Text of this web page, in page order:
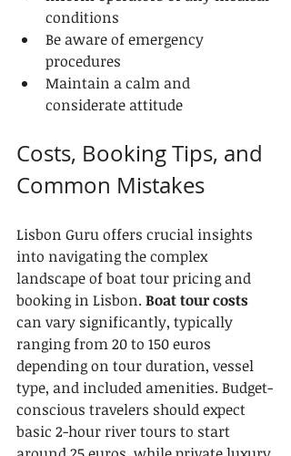
conditions
Be aware of emergency
procedures
Maintain a calm and
considerate attitude
Costs, Booking Tips, and
Common Mistakes
Lisbon Guru offers crucial insights
into navigating the complex
landscape of boat tour pricing and
booking in Lisbon. Boat tour costs
can vary significantly, typically
ranging from 20 to 150 euros
depending on tour duration, vessel
type, and included amenities. Budget-
conscious travelers should expect
basic 2-hour river tours to start